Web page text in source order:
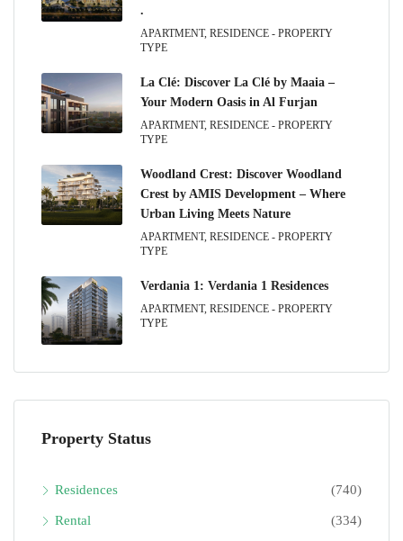
.
APARTMENT, RESIDENCE - PROPERTY
TYPE
La Clé: Discover La Clé by Maaia –
Your Modern Oasis in Al Furjan
APARTMENT, RESIDENCE - PROPERTY
TYPE
Woodland Crest: Discover Woodland
Crest by AMIS Development – Where
Urban Living Meets Nature
APARTMENT, RESIDENCE - PROPERTY
TYPE
Verdania 1: Verdania 1 Residences
APARTMENT, RESIDENCE - PROPERTY
TYPE
Property Status
Residences (740)
Rental (334)